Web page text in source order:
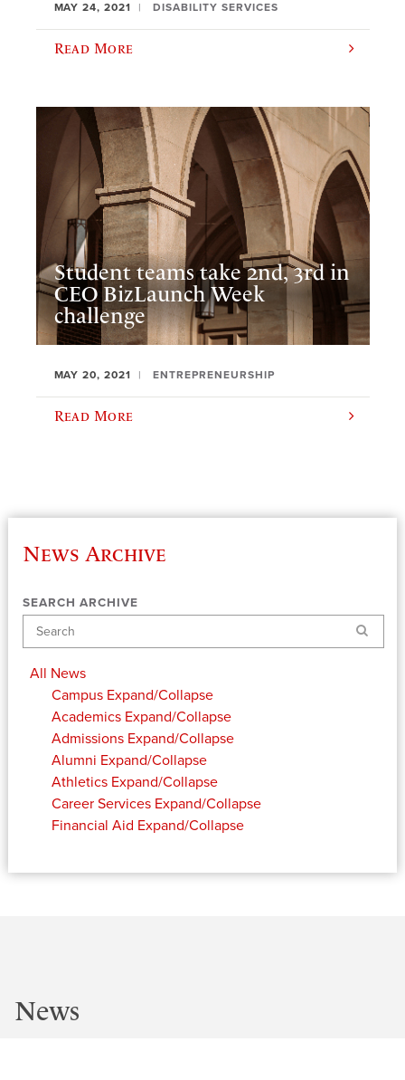
MAY 24, 2021 DISABILITY SERVICES
Read More
Student teams take 2nd, 3rd in
CEO BizLaunch Week
challenge
MAY 20, 2021 ENTREPRENEURSHIP
Read More
News Archive
SEARCH ARCHIVE
Search
All News
Campus Expand/Collapse
Academics Expand/Collapse
Admissions Expand/Collapse
Alumni Expand/Collapse
Athletics Expand/Collapse
Career Services Expand/Collapse
Financial Aid Expand/Collapse
News